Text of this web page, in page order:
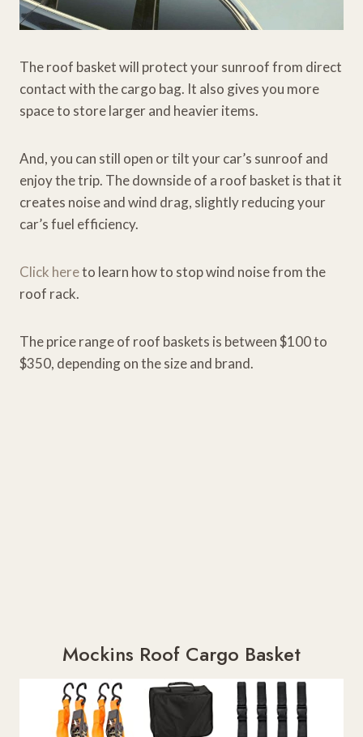
The roof basket will protect your sunroof from direct
contact with the cargo bag. It also gives you more
space to store larger and heavier items.
And, you can still open or tilt your car’s sunroof and
enjoy the trip. The downside of a roof basket is that it
creates noise and wind drag, slightly reducing your
car’s fuel efficiency.
Click hereto learn how to stop wind noise from the
roof rack.
The price range of roof baskets is between $100 to
$350, depending on the size and brand.
Mockins Roof Cargo Basket